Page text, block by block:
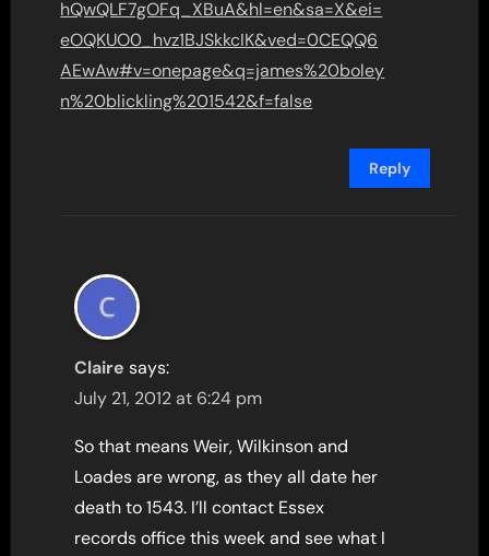
hQwQLF7gOFq_XBuA&hl=en&sa=X&ei=
eOQKUO0_hvz1BJSkkcIK&ved=0CEQQ6
AEwAw#v=onepage&q=james%20boley
n%20blickling%201542&f=false
Reply
Claire says:
July 21, 2012 at 6:24 pm
So that means Weir, Wilkinson and
Loades are wrong, as they all date her
death to 1543. I’ll contact Essex
records office this week and see what I